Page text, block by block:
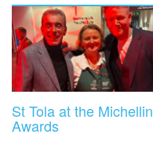
St Tola at the Michellin
Awards